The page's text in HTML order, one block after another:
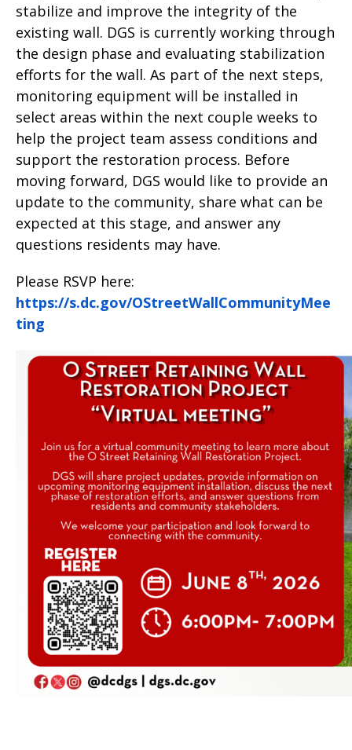
stabilize and improve the integrity of the
existing wall. DGS is currently working through
the design phase and evaluating stabilization
efforts for the wall. As part of the next steps,
monitoring equipment will be installed in
select areas within the next couple weeks to
help the project team assess conditions and
support the restoration process. Before
moving forward, DGS would like to provide an
update to the community, share what can be
expected at this stage, and answer any
questions residents may have.
Please RSVP here:
https://s.dc.gov/OStreetWallCommunityMee
ting